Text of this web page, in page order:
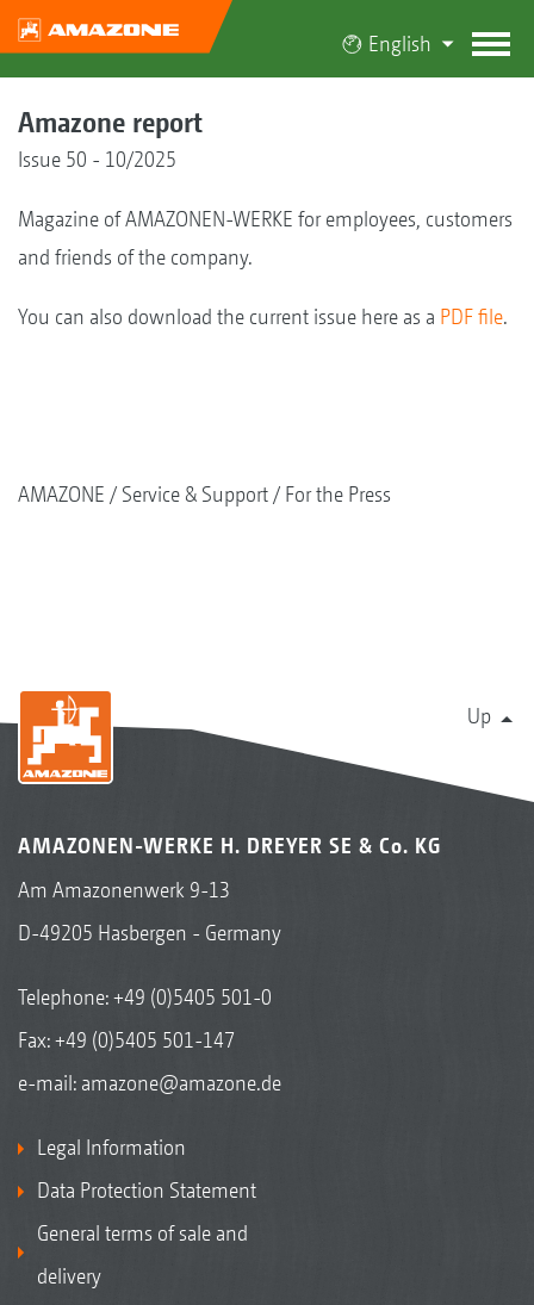
English
Amazone report
Issue 50 - 10/2025
Magazine of AMAZONEN-WERKE for employees, customers
and friends of the company.
You can also download the current issue here as a PDF file.
AMAZONE Service & Support For the Press
Up
AMAZONEN-WERKE H. DREYER SE & Co. KG
Am Amazonenwerk 9-13
D-49205 Hasbergen - Germany
Telephone:+49 (0)5405 501-0
Fax: +49 (0)5405 501-147
e-mail: amazone@amazone.de
Legal Information
Data Protection Statement
General terms of sale and
delivery